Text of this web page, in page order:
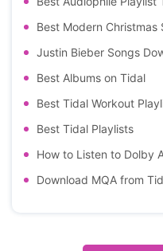
Best Modern Christmas
Justin Bieber Songs
Best Albums on Tidal
Best Tidal Workout
Best Tidal Playlists
How to Listen to Dolby
Download MQA from